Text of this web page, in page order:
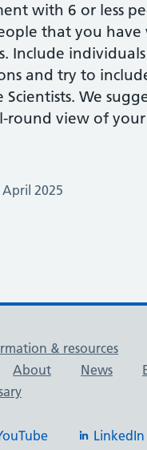
with 6 or less
that you
Include
and try to
Scientists. We
round view of
2025
& resources
About News
LinkedIn